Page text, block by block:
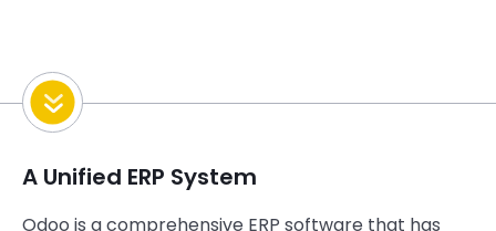
A Unified ERP System
Odoo is a comprehensive ERP software that has